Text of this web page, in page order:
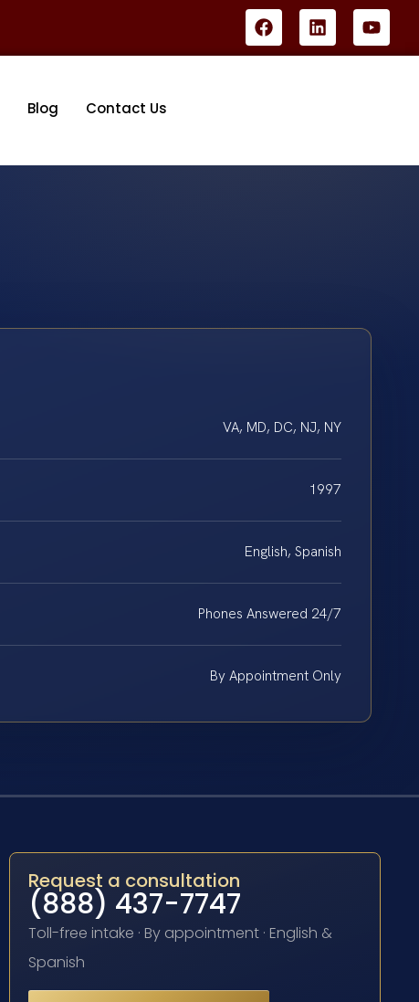
Blog Contact Us
VA, MD, DC, NJ, NY
1997
English, Spanish
Phones Answered 24/7
By Appointment Only
Request a consultation
(888) 437-7747
Toll-free intake · By appointment · English &
Spanish